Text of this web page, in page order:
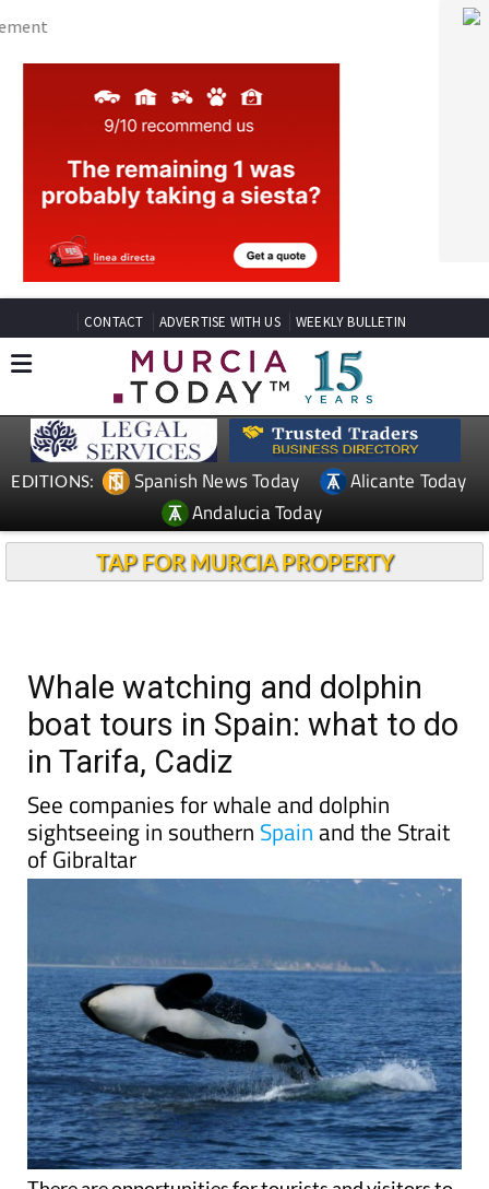
CONTACT ADVERTISE WITH US WEEKLY BULLETIN
EDITIONS: Spanish News Today
Alicante Today
Andalucia Today
TAP FOR MURCIA PROPERTY
boat tours in Spain: what to do
in Tarifa, Cadiz
See companies for whale and dolphin
sightseeing in southern Spain and the Strait
of Gibraltar
There are opportunities for tourists and visitors to
Spain to see whales, dolphins and other marine